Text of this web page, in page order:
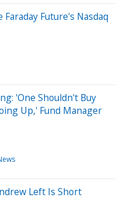
Future's Nasdaq
'One Shouldn't Buy
Up,' Fund Manager
Left Is Short